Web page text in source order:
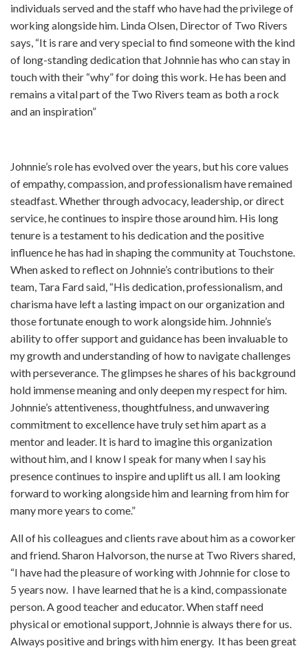
individuals served and the staff who have had the privilege of
working alongside him. Linda Olsen, Director of Two Rivers
says, “It is rare and very special to find someone with the kind
of long-standing dedication that Johnnie has who can stay in
touch with their “why” for doing this work. He has been and
remains a vital part of the Two Rivers team as both a rock
and an inspiration”
Johnnie’s role has evolved over the years, but his core values
of empathy, compassion, and professionalism have remained
steadfast. Whether through advocacy, leadership, or direct
service, he continues to inspire those around him. His long
tenure is a testament to his dedication and the positive
influence he has had in shaping the community at Touchstone.
When asked to reflect on Johnnie’s contributions to their
team, Tara Fard said, “His dedication, professionalism, and
charisma have left a lasting impact on our organization and
those fortunate enough to work alongside him. Johnnie’s
ability to offer support and guidance has been invaluable to
my growth and understanding of how to navigate challenges
with perseverance. The glimpses he shares of his background
hold immense meaning and only deepen my respect for him.
Johnnie’s attentiveness, thoughtfulness, and unwavering
commitment to excellence have truly set him apart as a
mentor and leader. It is hard to imagine this organization
without him, and I know I speak for many when I say his
presence continues to inspire and uplift us all. I am looking
forward to working alongside him and learning from him for
many more years to come.”
All of his colleagues and clients rave about him as a coworker
and friend. Sharon Halvorson, the nurse at Two Rivers shared,
“I have had the pleasure of working with Johnnie for close to
5 years now. I have learned that he is a kind, compassionate
person. A good teacher and educator. When staff need
physical or emotional support, Johnnie is always there for us.
Always positive and brings with him energy. It has been great